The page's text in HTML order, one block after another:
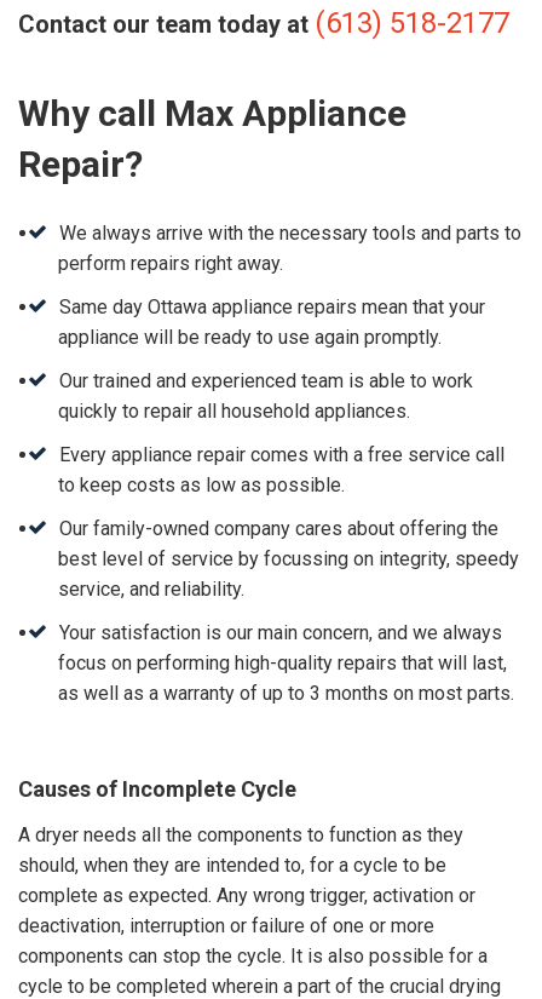
Contact our team today at (613) 518-2177
Why call Max Appliance
Repair?
We always arrive with the necessary tools and parts to
perform repairs right away.
Same day Ottawa appliance repairs mean that your
appliance will be ready to use again promptly.
Our trained and experienced team is able to work
quickly to repair all household appliances.
Every appliance repair comes with a free service call
to keep costs as low as possible.
Our family-owned company cares about offering the
best level of service by focussing on integrity, speedy
service, and reliability.
Your satisfaction is our main concern, and we always
focus on performing high-quality repairs that will last,
as well as a warranty of up to 3 months on most parts.
Causes of Incomplete Cycle
A dryer needs all the components to function as they
should, when they are intended to, for a cycle to be
complete as expected. Any wrong trigger, activation or
deactivation, interruption or failure of one or more
components can stop the cycle. It is also possible for a
cycle to be completed wherein a part of the crucial drying